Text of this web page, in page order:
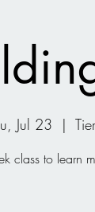
Jul 23
  |
class to learn